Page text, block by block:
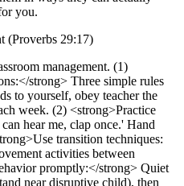
you.
(Proverbs 29:17)
management. (1)
strong> Three simple rules
to yourself, obey teacher the
week. (2) <strong>Practice
hear me, clap once.' Hand
transition techniques:
activities between
promptly:</strong> Quiet
near disruptive child), then